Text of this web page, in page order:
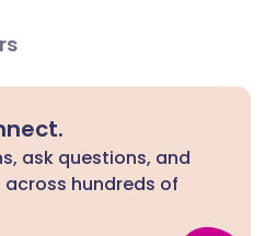
ask questions, and
across hundreds of